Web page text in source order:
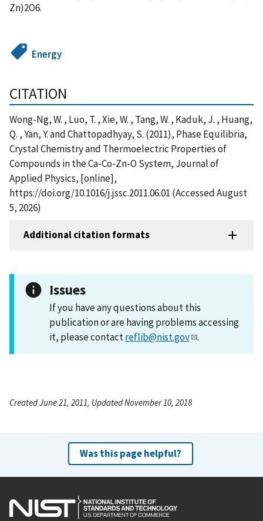
Zn)2O6.
Energy
CITATION
Wong-Ng, W. , Luo, T. , Xie, W. , Tang, W. , Kaduk, J. , Huang,
Q. , Yan, Y. and Chattopadhyay, S. (2011), Phase Equilibria,
Crystal Chemistry and Thermoelectric Properties of
Compounds in the Ca-Co-Zn-O System, Journal of
Applied Physics, [online],
https://doi.org/10.1016/j.jssc.2011.06.01 (Accessed August
5, 2026)
Additional citation formats
Issues
If you have any questions about this
publication or are having problems accessing
it, please contactreflib@nist.gov .
Created June 21, 2011, Updated November 10, 2018
Was this page helpful?